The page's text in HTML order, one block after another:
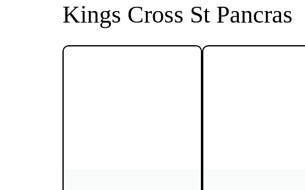
Kings Cross St Pancras